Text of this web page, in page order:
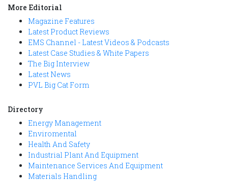
More Editorial
Magazine Features
Latest Product Reviews
EMS Channel - Latest Videos & Podcasts
Latest Case Studies & White Papers
The Big Interview
Latest News
PVL Big Cat Form
Directory
Energy Management
Enviromental
Health And Safety
Industrial Plant And Equipment
Maintenance Services And Equipment
Materials Handling